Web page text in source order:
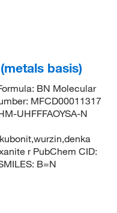
basis)
BN Molecular
MFCD00011317
UHFFFAOYSA-N
r PubChem CID:
B=N